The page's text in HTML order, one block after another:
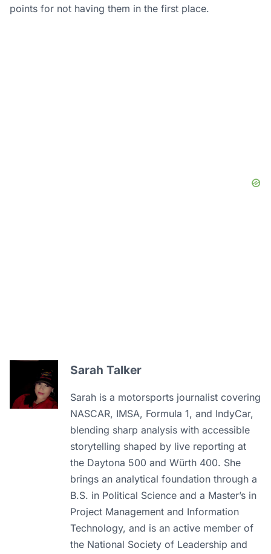
points for not having them in the first place.
Sarah Talker
Sarah is a motorsports journalist covering
NASCAR, IMSA, Formula 1, and IndyCar,
blending sharp analysis with accessible
storytelling shaped by live reporting at
the Daytona 500 and Würth 400. She
brings an analytical foundation through a
B.S. in Political Science and a Master’s in
Project Management and Information
Technology, and is an active member of
the National Society of Leadership and